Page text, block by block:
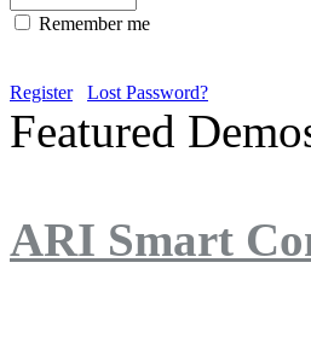
Remember me
Register Lost Password?
Featured
ARI Smart